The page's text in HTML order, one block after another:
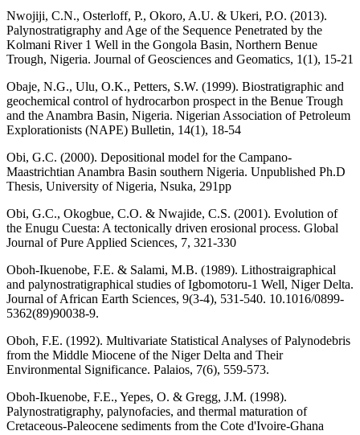
Nwojiji, C.N., Osterloff, P., Okoro, A.U. & Ukeri, P.O. (2013).
Palynostratigraphy and Age of the Sequence Penetrated by the
Kolmani River 1 Well in the Gongola Basin, Northern Benue
Trough, Nigeria. Journal of Geosciences and Geomatics, 1(1), 15-21
Obaje, N.G., Ulu, O.K., Petters, S.W. (1999). Biostratigraphic and
geochemical control of hydrocarbon prospect in the Benue Trough
and the Anambra Basin, Nigeria. Nigerian Association of Petroleum
Explorationists (NAPE) Bulletin, 14(1), 18-54
Obi, G.C. (2000). Depositional model for the Campano-
Maastrichtian Anambra Basin southern Nigeria. Unpublished Ph.D
Thesis, University of Nigeria, Nsuka, 291pp
Obi, G.C., Okogbue, C.O. & Nwajide, C.S. (2001). Evolution of
the Enugu Cuesta: A tectonically driven erosional process. Global
Journal of Pure Applied Sciences, 7, 321-330
Oboh-Ikuenobe, F.E. & Salami, M.B. (1989). Lithostraigraphical
and palynostratigraphical studies of Igbomotoru-1 Well, Niger Delta.
Journal of African Earth Sciences, 9(3-4), 531-540. 10.1016/0899-
5362(89)90038-9.
Oboh, F.E. (1992). Multivariate Statistical Analyses of Palynodebris
from the Middle Miocene of the Niger Delta and Their
Environmental Significance. Palaios, 7(6), 559-573.
Oboh-Ikuenobe, F.E., Yepes, O. & Gregg, J.M. (1998).
Palynostratigraphy, palynofacies, and thermal maturation of
Cretaceous-Paleocene sediments from the Cote d'Ivoire-Ghana